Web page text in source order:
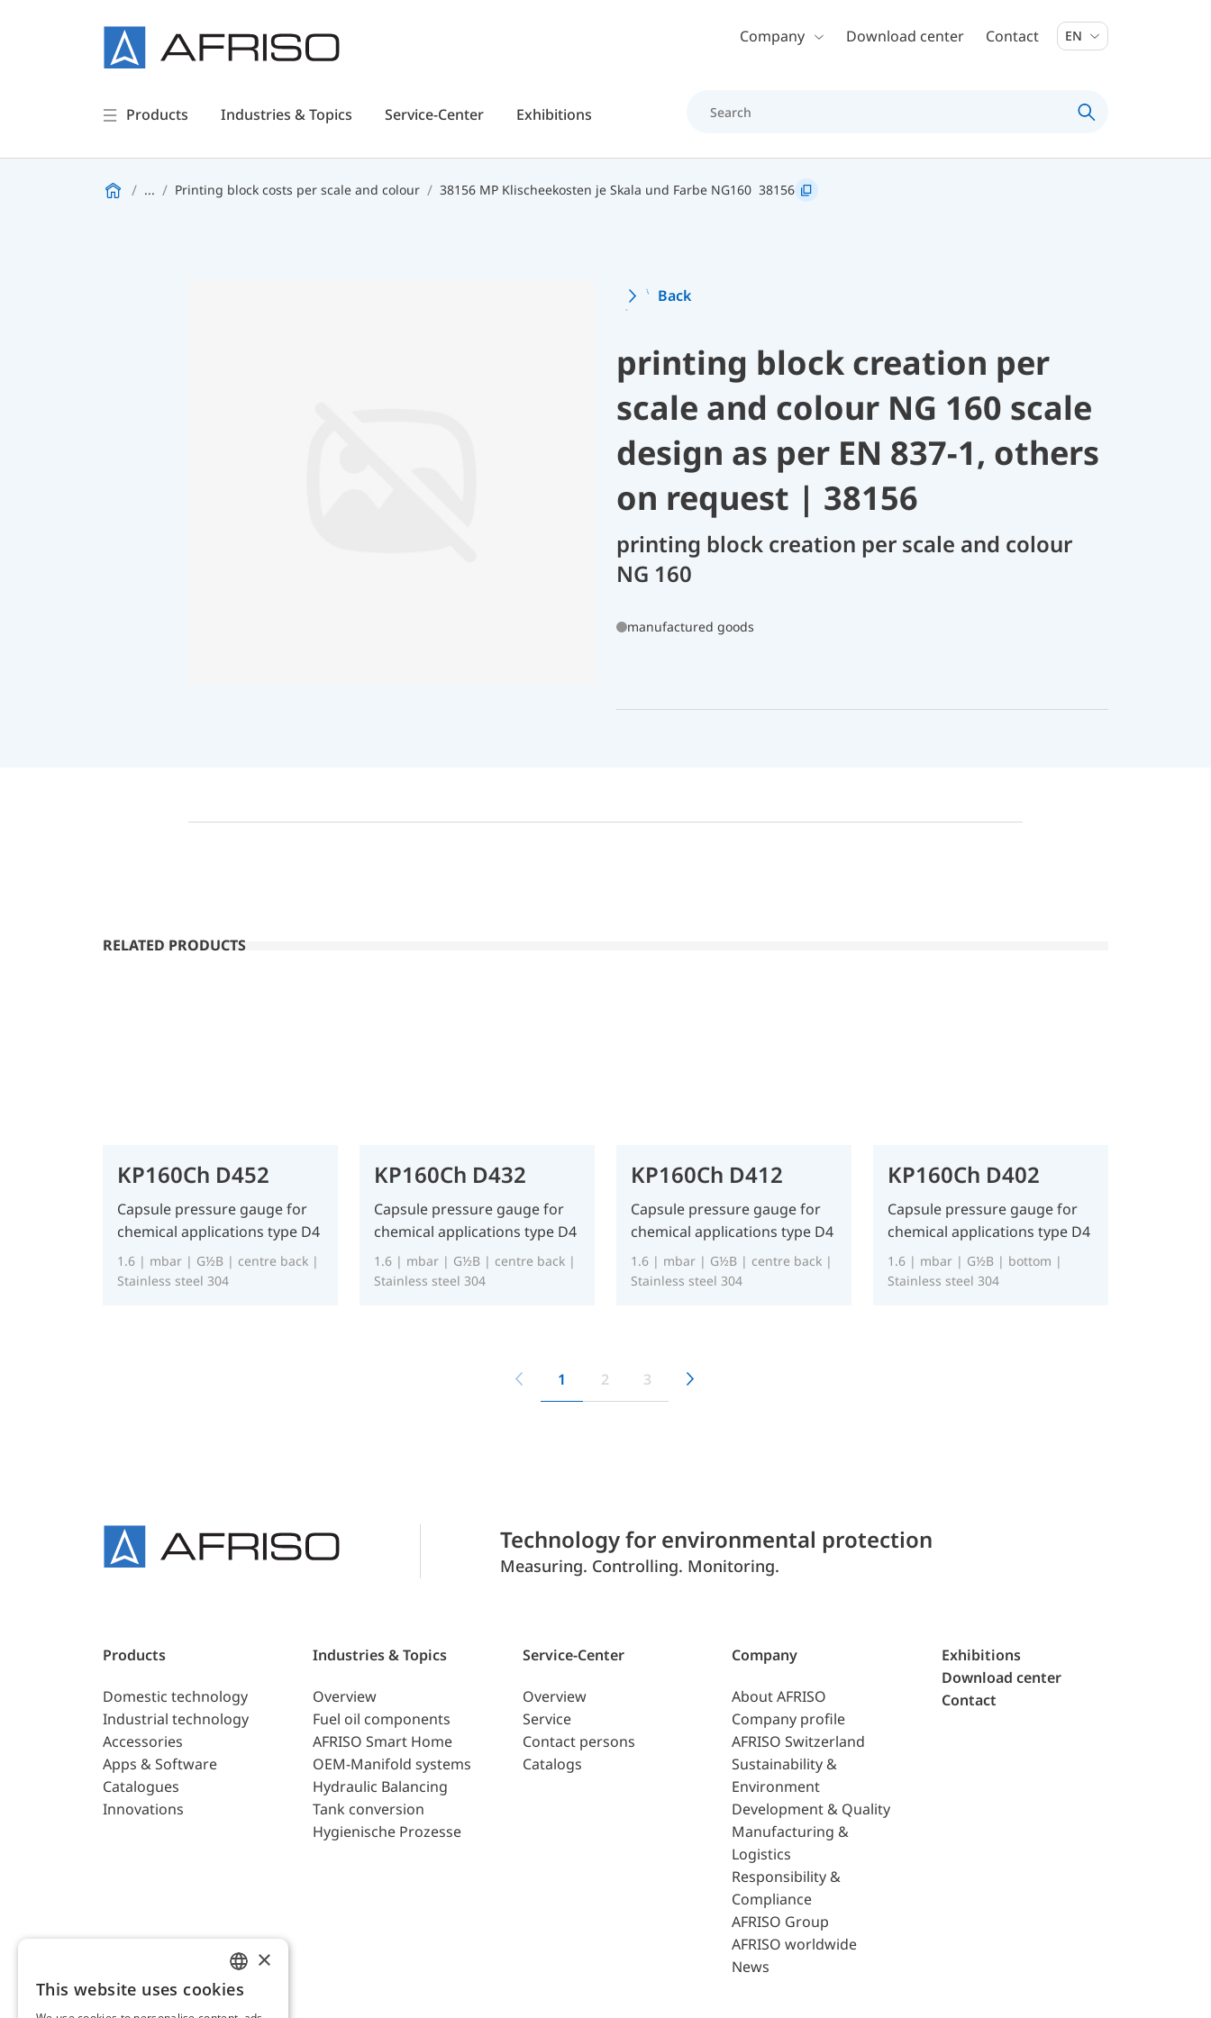
Skip to main contentCompany Download center Contact EN
Products Industries & Topics Service-Center Exhibitions
... Printing block costs per scale and colour 38156 MP Klischeekosten je Skala und Farbe NG160 38156
Back
printing block creation per
scale and colour NG 160 scale
design as per EN 837-1, others
on request | 38156
printing block creation per scale and colour
NG 160
manufactured goods
RELATED PRODUCTS
KP160Ch D452
Capsule pressure gauge for
chemical applications type D4
1.6 | mbar | G½B | centre back |
Stainless steel 304
KP160Ch D432
Capsule pressure gauge for
chemical applications type D4
1.6 | mbar | G½B | centre back |
Stainless steel 304
KP160Ch D412
Capsule pressure gauge for
chemical applications type D4
1.6 | mbar | G½B | centre back |
Stainless steel 304
KP160Ch D402
Capsule pressure gauge for
chemical applications type D4
1.6 | mbar | G½B | bottom |
Stainless steel 304
1 2 3
Technology for environmental protection
Measuring. Controlling. Monitoring.
Products
Domestic technology
Industrial technology
Accessories
Apps & Software
Catalogues
Innovations
Industries & Topics
Overview
Fuel oil components
AFRISO Smart Home
OEM-Manifold systems
Hydraulic Balancing
Tank conversion
Hygienische Prozesse
Service-Center
Overview
Service
Contact persons
Catalogs
Company
About AFRISO
Company profile
AFRISO Switzerland
Sustainability &
Environment
Development & Quality
Manufacturing &
Logistics
Responsibility &
Compliance
AFRISO Group
AFRISO worldwide
News
Exhibitions
Download center
Contact
ENGLISH
×
This website uses cookies